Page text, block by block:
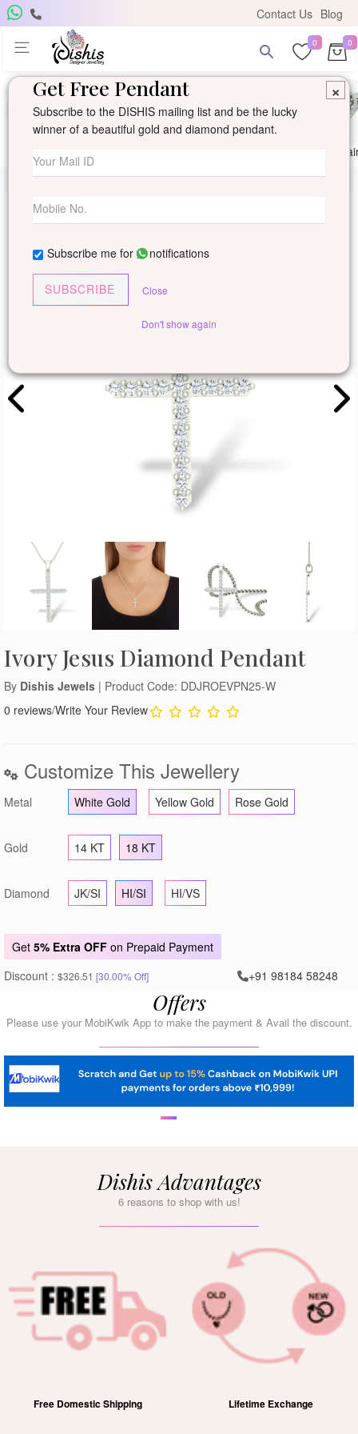
Contact Us Blog
0 0
Ivory Jesus Diamond Pendant
By Dishis Jewels | Product Code: DDJROEVPN25-W
0 reviews/Write Your Review
Customize This Jewellery
Metal White Gold Yellow Gold Rose Gold
Gold 14 KT 18 KT
Diamond JK/SI HI/SI HI/VS
Get 5% Extra OFF on Prepaid Payment
Discount : $326.51 [30.00% Off] +91 98184 58248
Offers
Please use your MobiKwik App to make the payment & Avail the discount.
Dishis Advantages
6 reasons to shop with us!
Free Domestic Shipping Lifetime Exchange
×
Get Free Pendant
Subscribe to the DISHIS mailing list and be the lucky
winner of a beautiful gold and diamond pendant.
Subscribe me for notifications
SUBSCRIBE Close
Don't show again